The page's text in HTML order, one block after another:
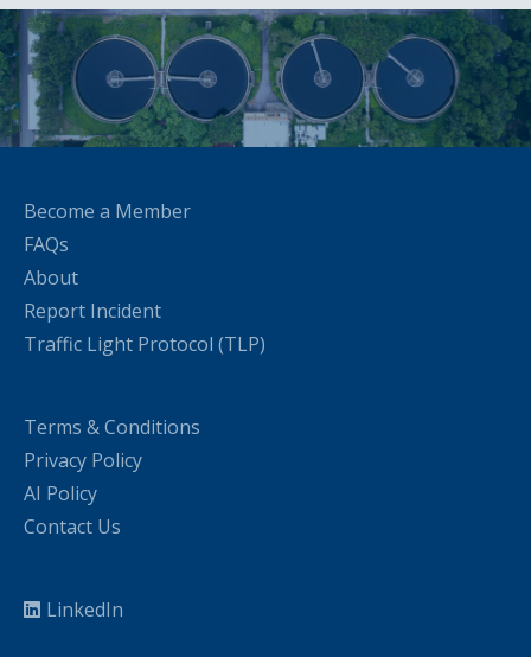
Become a Member
FAQs
About
Report Incident
Traffic Light Protocol (TLP)
Terms & Conditions
Privacy Policy
AI Policy
Contact Us
LinkedIn